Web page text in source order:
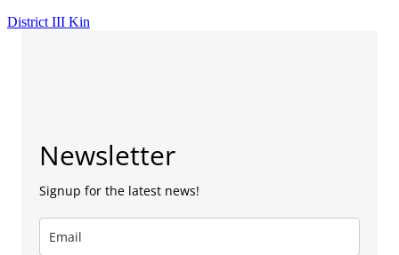
District III Kin
Newsletter
Signup for the latest news!